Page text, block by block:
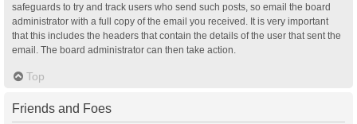
safeguards to try and track users who send such posts, so email the board
administrator with a full copy of the email you received. It is very important
that this includes the headers that contain the details of the user that sent the
email. The board administrator can then take action.
Top
Friends and Foes